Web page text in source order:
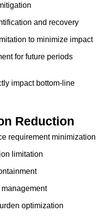
and recovery
to minimize impact
for future periods
impact bottom-line
Reduction
requirement minimization
limitation
optimization